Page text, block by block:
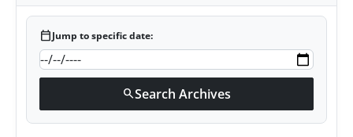
calendar_todayJump to specific date:
searchSearch Archives